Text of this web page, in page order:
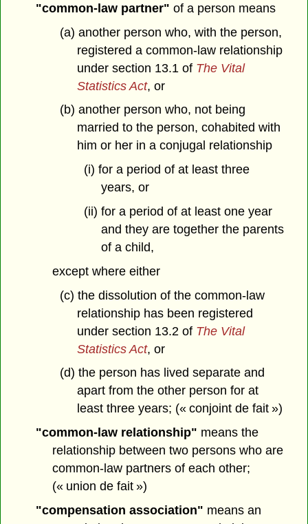
"common-law partner" of a person means
(a) another person who, with the person,
registered a common-law relationship
under section 13.1 of The Vital
Statistics Act, or
(b) another person who, not being
married to the person, cohabited with
him or her in a conjugal relationship
(i) for a period of at least three
years, or
(ii) for a period of at least one year
and they are together the parents
of a child,
except where either
(c) the dissolution of the common-law
relationship has been registered
under section 13.2 of The Vital
Statistics Act, or
(d) the person has lived separate and
apart from the other person for at
least three years; (« conjoint de fait »)
"common-law relationship" means the
relationship between two persons who are
common-law partners of each other;
(« union de fait »)
"compensation association" means an